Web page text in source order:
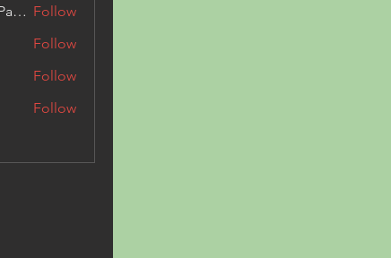
Kashmir Holiday Package Follow
Follow
Follow
Follow